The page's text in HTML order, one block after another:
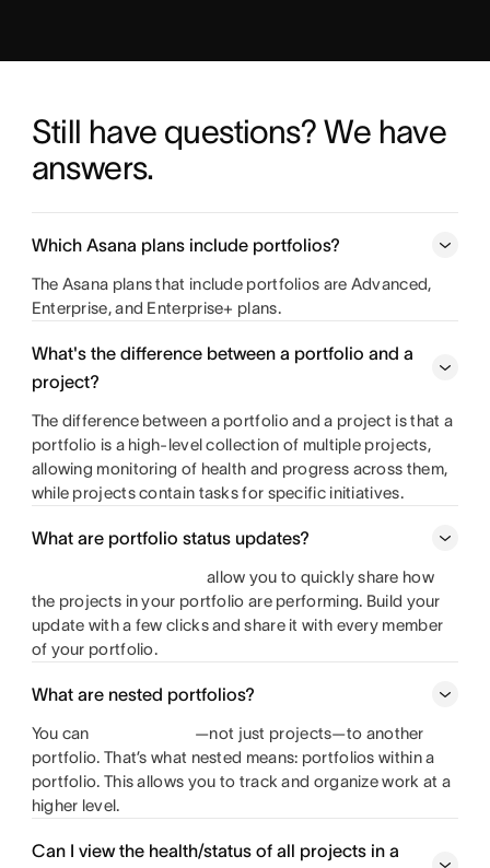
Still have questions? We have
answers.
Which Asana plans include portfolios?
The Asana plans that include portfolios are Advanced,
Enterprise, and Enterprise+ plans.
What's the difference between a portfolio and a
project?
The difference between a portfolio and a project is that a
portfolio is a high-level collection of multiple projects,
allowing monitoring of health and progress across them,
while projects contain tasks for specific initiatives.
What are portfolio status updates?
allow you to quickly share how
the projects in your portfolio are performing. Build your
update with a few clicks and share it with every member
of your portfolio.
What are nested portfolios?
You can
—not just projects—to another
portfolio. That’s what nested means: portfolios within a
portfolio. This allows you to track and organize work at a
higher level.
Can I view the health/status of all projects in a